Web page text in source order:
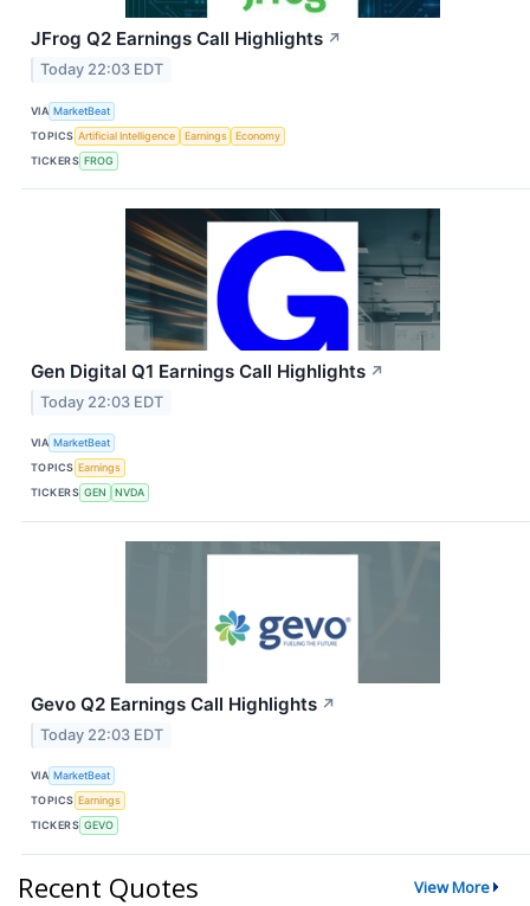
JFrog Q2 Earnings Call Highlights ↗
Today 22:03 EDT
VIA MarketBeat
TOPICS Artificial Intelligence Earnings
Economy
TICKERS FROG
Gen Digital Q1 Earnings Call Highlights ↗
Today 22:03 EDT
VIA MarketBeat
TOPICS Earnings
TICKERS GEN NVDA
Gevo Q2 Earnings Call Highlights ↗
Today 22:03 EDT
VIA MarketBeat
TOPICS Earnings
TICKERS GEVO
Recent Quotes View More